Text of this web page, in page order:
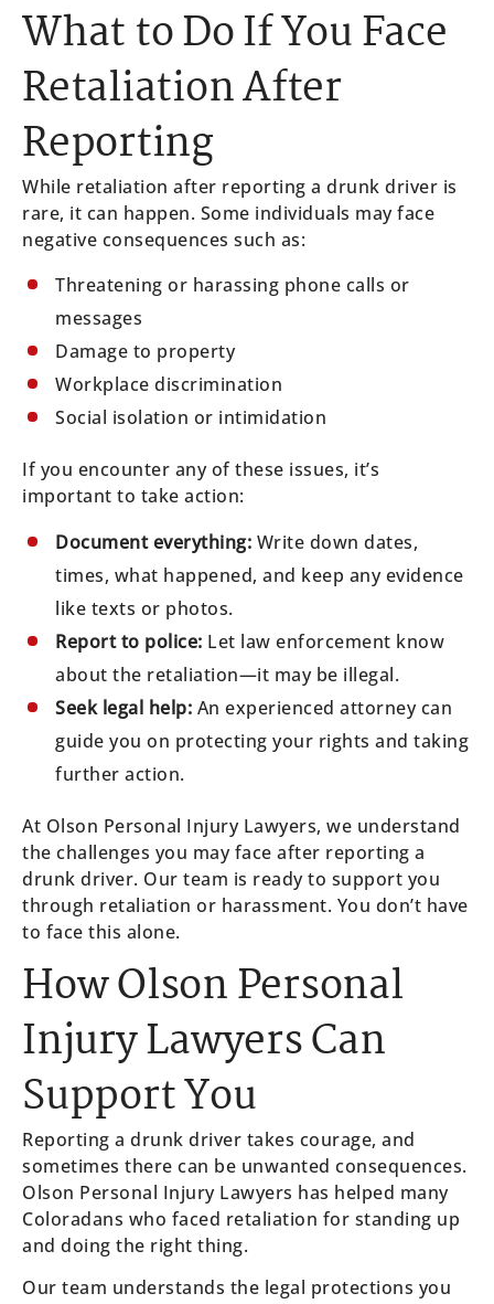
What to Do If You Face
Retaliation After
Reporting
While retaliation after reporting a drunk driver is
rare, it can happen. Some individuals may face
negative consequences such as:
Threatening or harassing phone calls or
messages
Damage to property
Workplace discrimination
Social isolation or intimidation
If you encounter any of these issues, it’s
important to take action:
Document everything: Write down dates,
times, what happened, and keep any evidence
like texts or photos.
Report to police: Let law enforcement know
about the retaliation—it may be illegal.
Seek legal help: An experienced attorney can
guide you on protecting your rights and taking
further action.
At Olson Personal Injury Lawyers, we understand
the challenges you may face after reporting a
drunk driver. Our team is ready to support you
through retaliation or harassment. You don’t have
to face this alone.
How Olson Personal
Injury Lawyers Can
Support You
Reporting a drunk driver takes courage, and
sometimes there can be unwanted consequences.
Olson Personal Injury Lawyers has helped many
Coloradans who faced retaliation for standing up
and doing the right thing.
Our team understands the legal protections you